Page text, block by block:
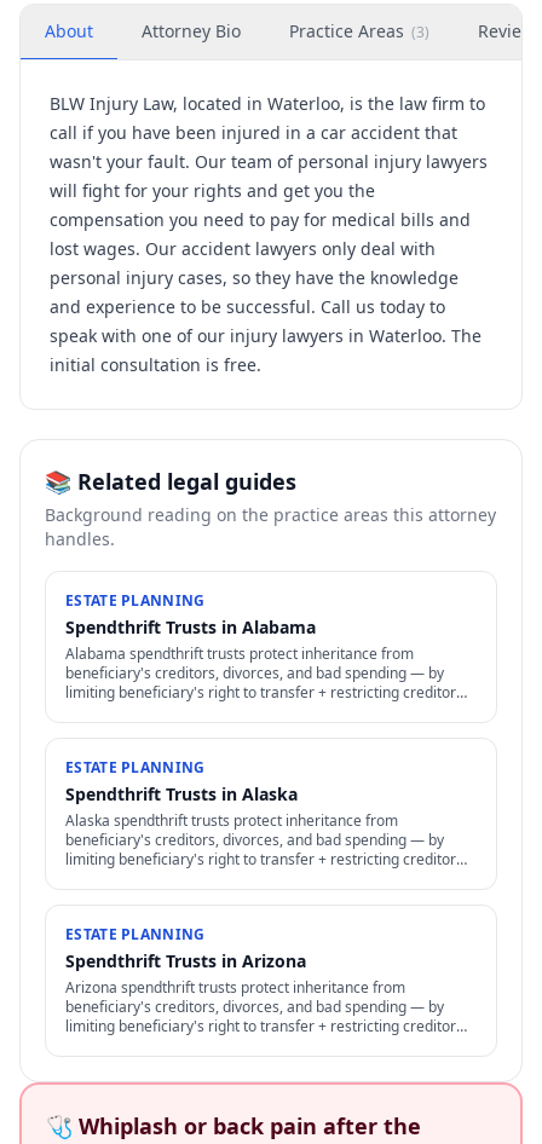
About Attorney Bio Practice Areas (3) Reviews
BLW Injury Law, located in Waterloo, is the law firm to
call if you have been injured in a car accident that
wasn't your fault. Our team of personal injury lawyers
will fight for your rights and get you the
compensation you need to pay for medical bills and
lost wages. Our accident lawyers only deal with
personal injury cases, so they have the knowledge
and experience to be successful. Call us today to
speak with one of our injury lawyers in Waterloo. The
initial consultation is free.
📚 Related legal guides
Background reading on the practice areas this attorney
handles.
ESTATE PLANNING
Spendthrift Trusts in Alabama
Alabama spendthrift trusts protect inheritance from
beneficiary's creditors, divorces, and bad spending — by
limiting beneficiary's right to transfer + restricting creditor
ESTATE PLANNING
Spendthrift Trusts in Alaska
Alaska spendthrift trusts protect inheritance from
beneficiary's creditors, divorces, and bad spending — by
limiting beneficiary's right to transfer + restricting creditor
ESTATE PLANNING
Spendthrift Trusts in Arizona
Arizona spendthrift trusts protect inheritance from
beneficiary's creditors, divorces, and bad spending — by
limiting beneficiary's right to transfer + restricting creditor
🩺 Whiplash or back pain after the